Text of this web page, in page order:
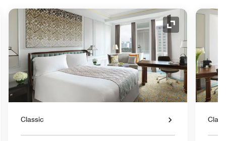
Icon Expand Icon
Classic